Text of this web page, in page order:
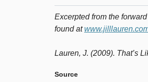
Excerpted from the
found at
Lauren, J. (2009). That’s
Source